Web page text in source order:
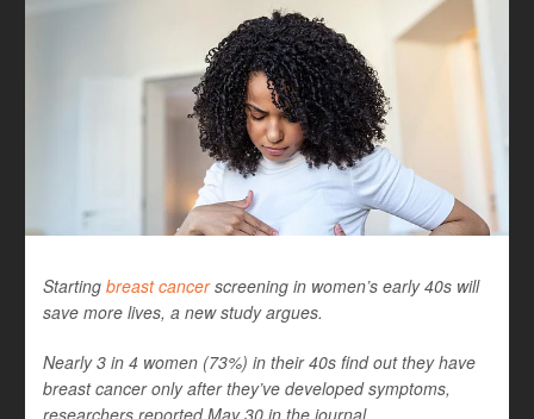
Starting breast cancerscreening in women’s early 40s will
save more lives, a new study argues.
Nearly 3 in 4 women (73%) in their 40s find out they have
breast cancer only after they’ve developed symptoms,